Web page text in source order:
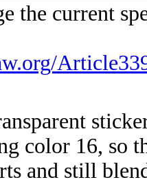
the current
color 16, so
and still